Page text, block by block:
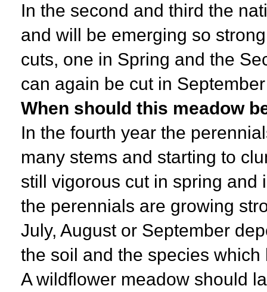
In the second and third the
and will be emerging so
cuts, one in Spring and the
can again be cut in
When should this meadow
In the fourth year the
many stems and starting to
still vigorous cut in spring and
the perennials are growing
July, August or September
the soil and the species which
A wildflower meadow should